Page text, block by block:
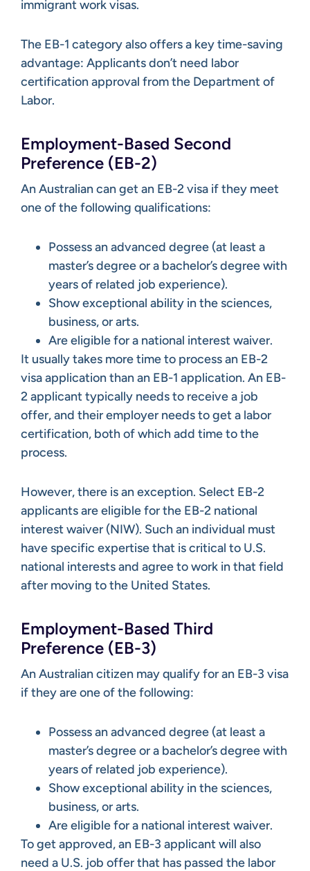
immigrant work visas.
The EB-1 category also offers a key time-saving
advantage: Applicants don’t need labor
certification approval from the Department of
Labor.
Employment-Based Second
Preference (EB-2)
An Australian can get an EB-2 visa if they meet
one of the following qualifications:
Possess an advanced degree (at least a
master’s degree or a bachelor’s degree with
years of related job experience).
Show exceptional ability in the sciences,
business, or arts.
Are eligible for a national interest waiver.
It usually takes more time to process an EB-2
visa application than an EB-1 application. An EB-
2 applicant typically needs to receive a job
offer, and their employer needs to get a labor
certification, both of which add time to the
process.
However, there is an exception. Select EB-2
applicants are eligible for the EB-2 national
interest waiver (NIW). Such an individual must
have specific expertise that is critical to U.S.
national interests and agree to work in that field
after moving to the United States.
Employment-Based Third
Preference (EB-3)
An Australian citizen may qualify for an EB-3 visa
if they are one of the following:
Possess an advanced degree (at least a
master’s degree or a bachelor’s degree with
years of related job experience).
Show exceptional ability in the sciences,
business, or arts.
Are eligible for a national interest waiver.
To get approved, an EB-3 applicant will also
need a U.S. job offer that has passed the labor